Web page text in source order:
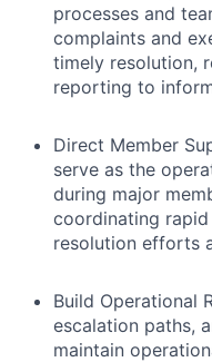
processes and
complaints and
timely resolution,
reporting to
Direct Member
serve as the
during major
coordinating
resolution efforts
Build Operational
escalation paths,
maintain